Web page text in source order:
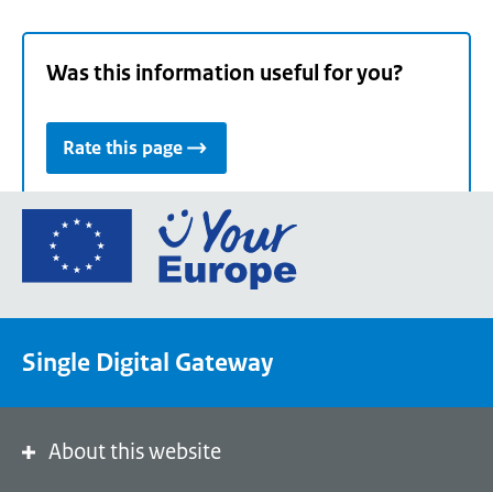
Was this information useful for you?
Rate this page
Go
the
portal
Single Digital Gateway
About this website